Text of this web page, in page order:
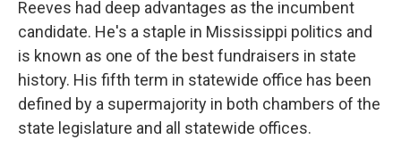
Reeves had deep advantages as the incumbent
candidate. He's a staple in Mississippi politics and
is known as one of the best fundraisers in state
history. His fifth term in statewide office has been
defined by a supermajority in both chambers of the
state legislature and all statewide offices.